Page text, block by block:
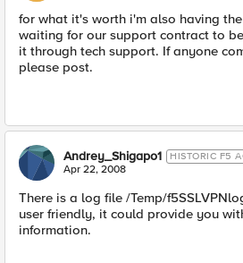
for what it's worth i'm also having
waiting for our support contract to
it through tech support. If anyone
please post.
Andrey_Shigapo1 HISTORIC F5
Apr 22, 2008
There is a log file /Temp/
user friendly, it could provide you
information.